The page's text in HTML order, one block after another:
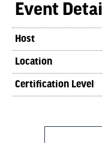
Event
Host
Location
Certification Level